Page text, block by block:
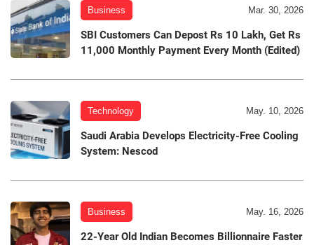
Business Mar. 30, 2026
SBI Customers Can Depost Rs 10 Lakh, Get Rs
11,000 Monthly Payment Every Month (Edited)
Technology May. 10, 2026
Saudi Arabia Develops Electricity-Free Cooling
System: Nescod
Business May. 16, 2026
22-Year Old Indian Becomes Billionnaire Faster